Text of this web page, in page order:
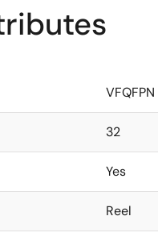
VFQFPN
32
Yes
Reel